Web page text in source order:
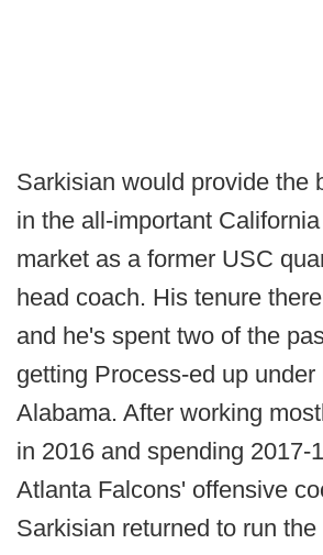
Sarkisian would provide the
in the all-important
market as a former USC
head coach. His tenure
and he's spent two of the
getting Process-ed up
Alabama. After working
in 2016 and spending 2017-
Atlanta Falcons' offensive
Sarkisian returned to run